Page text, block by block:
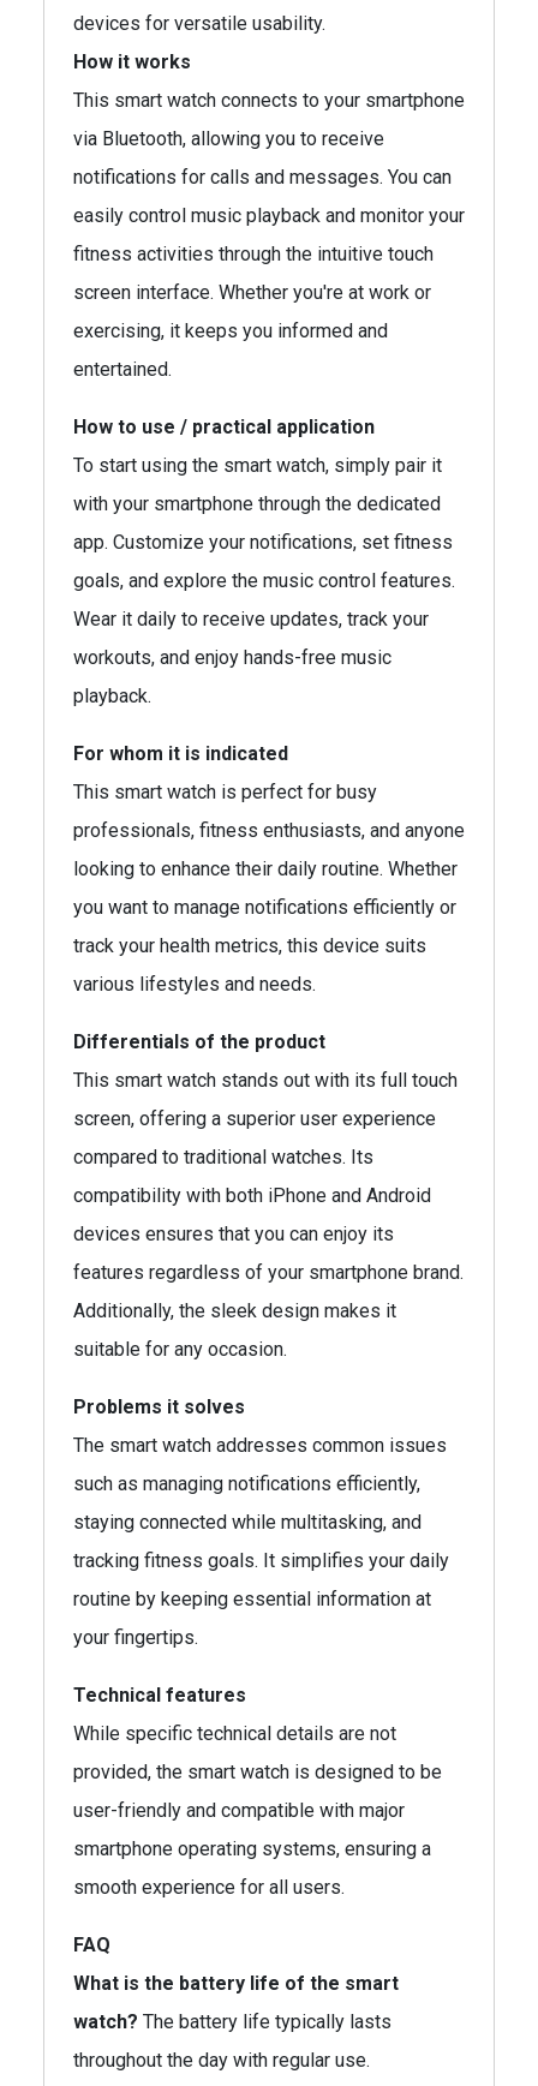
devices for versatile usability.
How it works
This smart watch connects to your smartphone
via Bluetooth, allowing you to receive
notifications for calls and messages. You can
easily control music playback and monitor your
fitness activities through the intuitive touch
screen interface. Whether you're at work or
exercising, it keeps you informed and
entertained.
How to use / practical application
To start using the smart watch, simply pair it
with your smartphone through the dedicated
app. Customize your notifications, set fitness
goals, and explore the music control features.
Wear it daily to receive updates, track your
workouts, and enjoy hands-free music
playback.
For whom it is indicated
This smart watch is perfect for busy
professionals, fitness enthusiasts, and anyone
looking to enhance their daily routine. Whether
you want to manage notifications efficiently or
track your health metrics, this device suits
various lifestyles and needs.
Differentials of the product
This smart watch stands out with its full touch
screen, offering a superior user experience
compared to traditional watches. Its
compatibility with both iPhone and Android
devices ensures that you can enjoy its
features regardless of your smartphone brand.
Additionally, the sleek design makes it
suitable for any occasion.
Problems it solves
The smart watch addresses common issues
such as managing notifications efficiently,
staying connected while multitasking, and
tracking fitness goals. It simplifies your daily
routine by keeping essential information at
your fingertips.
Technical features
While specific technical details are not
provided, the smart watch is designed to be
user-friendly and compatible with major
smartphone operating systems, ensuring a
smooth experience for all users.
FAQ
What is the battery life of the smart
watch? The battery life typically lasts
throughout the day with regular use.